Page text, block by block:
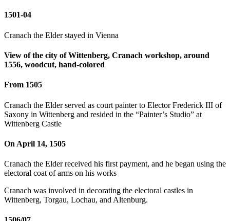
1501-04
Cranach the Elder stayed in Vienna
View of the city of Wittenberg, Cranach workshop, around
1556, woodcut, hand-colored
From 1505
Cranach the Elder served as court painter to Elector Frederick III of
Saxony in Wittenberg and resided in the “Painter’s Studio” at
Wittenberg Castle
On April 14, 1505
Cranach the Elder received his first payment, and he began using the
electoral coat of arms on his works
Cranach was involved in decorating the electoral castles in
Wittenberg, Torgau, Lochau, and Altenburg.